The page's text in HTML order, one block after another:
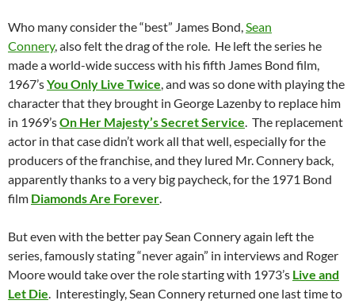
Who many consider the “best” James Bond,Sean
Connery, also felt the drag of the role. He left the series he
made a world-wide success with his fifth James Bond film,
1967’sYou Only Live Twice, and was so done with playing the
character that they brought in George Lazenby to replace him
in 1969’sOn Her Majesty’s Secret Service. The replacement
actor in that case didn’t work all that well, especially for the
producers of the franchise, and they lured Mr. Connery back,
apparently thanks to a very big paycheck, for the 1971 Bond
film Diamonds Are Forever.
But even with the better pay Sean Connery again left the
series, famously stating “never again” in interviews and Roger
Moore would take over the role starting with 1973’s Live and
Let Die. Interestingly, Sean Connery returned one last time to